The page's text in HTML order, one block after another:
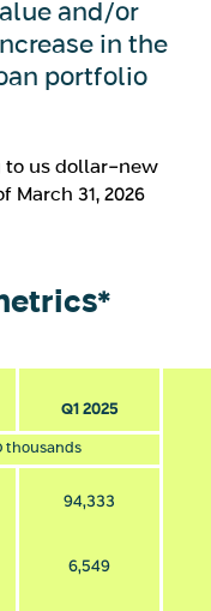
and/or
in the
portfolio
to us dollar-new
March 31, 2026
Q1 2025
thousands
94,333
6,549